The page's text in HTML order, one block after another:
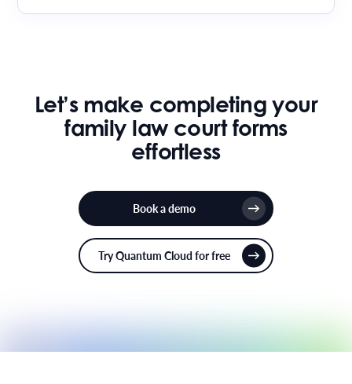
Let’s make completing your
family law court forms
effortless
Book a demo
Try Quantum Cloud for free